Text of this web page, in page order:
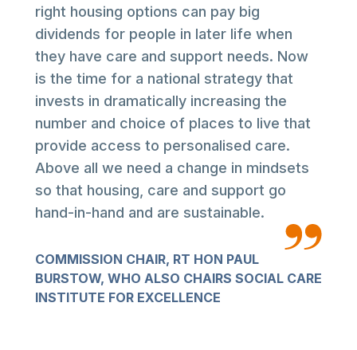
right housing options can pay big
dividends for people in later life when
they have care and support needs. Now
is the time for a national strategy that
invests in dramatically increasing the
number and choice of places to live that
provide access to personalised care.
Above all we need a change in mindsets
so that housing, care and support go
hand-in-hand and are sustainable.
COMMISSION CHAIR, RT HON PAUL
BURSTOW, WHO ALSO CHAIRS SOCIAL CARE
INSTITUTE FOR EXCELLENCE